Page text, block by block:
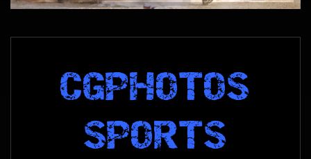
CGPHOTOS
SPORTS